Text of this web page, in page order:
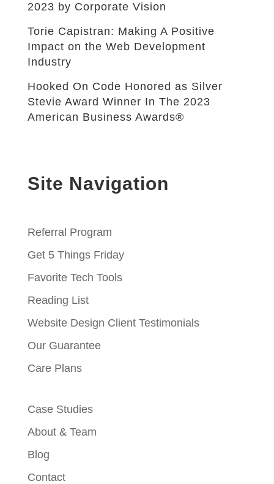
2023 by Corporate Vision
Torie Capistran: Making A Positive
Impact on the Web Development
Industry
Hooked On Code Honored as Silver
Stevie Award Winner In The 2023
American Business Awards®
Site Navigation
Referral Program
Get 5 Things Friday
Favorite Tech Tools
Reading List
Website Design Client Testimonials
Our Guarantee
Care Plans
Case Studies
About & Team
Blog
Contact